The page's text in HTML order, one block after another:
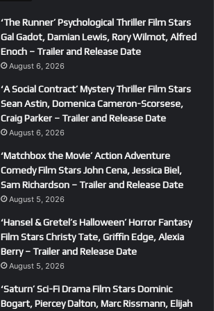
‘The Runner’ Psychological Thriller Film Stars
Gal Gadot, Damian Lewis, Rory Wilmot, Alfred
Enoch – Trailer and Release Date
August 6, 2026
‘A Social Contract’ Mystery Thriller Film Stars
Sean Astin, Domenica Cameron-Scorsese,
Craig Parker – Trailer and Release Date
August 6, 2026
‘Matchbox the Movie’ Action Adventure
Comedy Film Stars John Cena, Jessica Biel,
Sam Richardson – Trailer and Release Date
August 5, 2026
‘Hansel & Gretel’s Halloween’ Horror Fantasy
Film Stars Christy Tate, Griffin Edge, Alexia
Berry – Trailer and Release Date
August 5, 2026
‘Saturn’ Sci-Fi Drama Film Stars Dominic
Bogart, Piercey Dalton, Marc Rissmann, Elijah